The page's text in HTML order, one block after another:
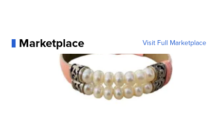
Marketplace Visit Full Marketplace